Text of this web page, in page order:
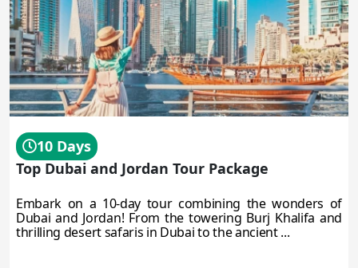
Top Dubai and Jordan Tour Package
10 Days
Embark on a 10-day tour combining the wonders of
Dubai and Jordan! From the towering Burj Khalifa and
thrilling desert safaris in Dubai to the ancient ...